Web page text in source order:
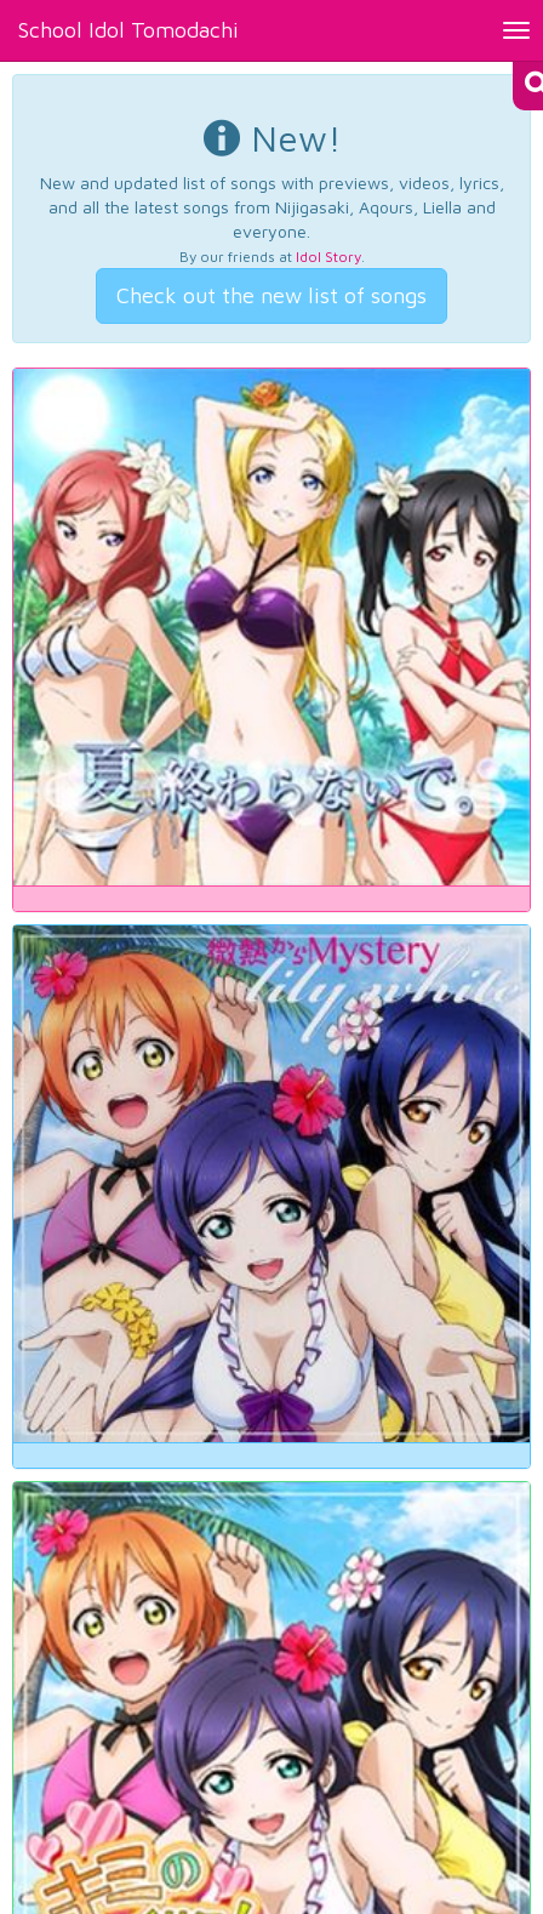
School Idol Tomodachi
New!
New and updated list of songs with previews, videos, lyrics,
and all the latest songs from Nijigasaki, Aqours, Liella and
everyone.
By our friends at Idol Story.
Check out the new list of songs